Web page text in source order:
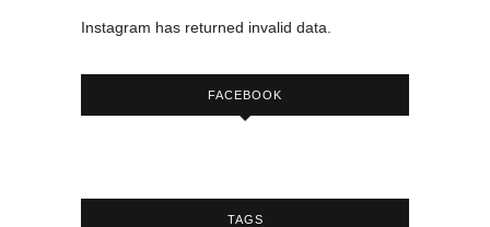
Instagram has returned invalid data.
FACEBOOK
TAGS